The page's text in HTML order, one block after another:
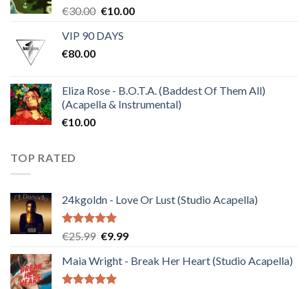
€30.00 Original
was:
€10.00Current
VIP 90 DAYS
€80.00
Eliza Rose - B.O.T.A. (Baddest Of Them All)
(Acapella & Instrumental)
€10.00
TOP RATED
24kgoldn - Love Or Lust (Studio Acapella)
Rated5.00
€25.99 Original
was:
€25.99.
€9.99Current
is:
Maia Wright - Break Her Heart (Studio Acapella)